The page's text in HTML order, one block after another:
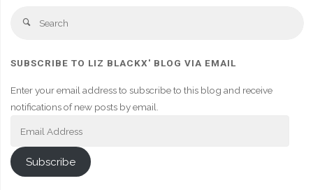
Search
SUBSCRIBE TO LIZ BLACKX' BLOG VIA EMAIL
Enter your email address to subscribe to this blog and receive
notifications of new posts by email.
Subscribe